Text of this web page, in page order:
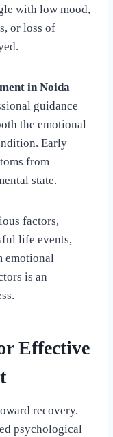
with low mood,
or loss of
in Noida
guidance
the emotional
Early
from
state.
factors,
life events,
emotional
is an
Effective
recovery.
psychological